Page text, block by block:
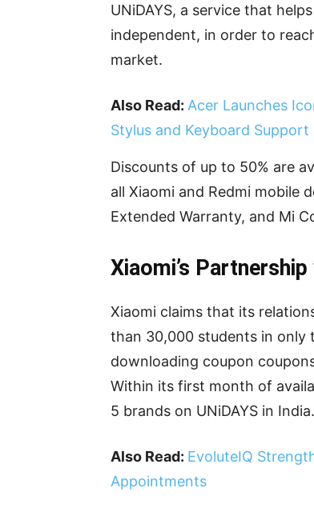
UNiDAYS, a service that
independent, in order to
market.
Also Read: Acer Launches
Stylus and Keyboard Support
Discounts of up to 50% are
all Xiaomi and Redmi mobile
Extended Warranty, and Mi
Xiaomi’s
Xiaomi claims that its
than 30,000 students in only
downloading coupon
Within its first month of
5 brands on UNiDAYS in India.
Also Read: EvoluteIQ
Appointments